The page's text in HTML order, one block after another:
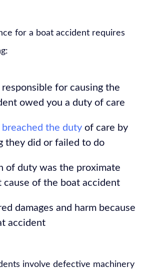
for a boat accident requires
for causing the
owed you a duty of care
breached the duty of care by
they did or failed to do
of duty was the proximate
cause of the boat accident
damages and harm because
accident
involve defective machinery